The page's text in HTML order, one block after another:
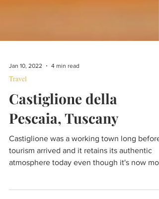
Jan 10, 2022
Travel
Castiglione della
Pescaia, Tuscany
Castiglione was a working town long before
tourism arrived and it retains its authentic
popular